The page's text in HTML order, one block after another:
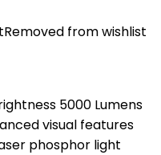
Removed from wishlist
5000 Lumens
visual features
phosphor light